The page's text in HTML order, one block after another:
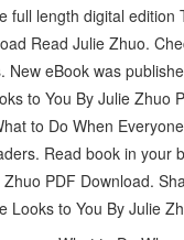
full length digital
Read Julie Zhuo.
New eBook was
to You By Julie Zhuo
to Do When
Read book in
PDF Download.
to You By Julie